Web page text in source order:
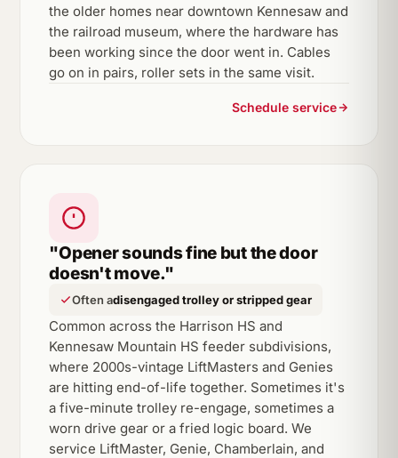
the older homes near downtown Kennesaw and
the railroad museum, where the hardware has
been working since the door went in. Cables
go on in pairs, roller sets in the same visit.
Schedule service
"Opener sounds fine but the door
doesn't move."
Often adisengaged trolley or stripped gear
Common across the Harrison HS and
Kennesaw Mountain HS feeder subdivisions,
where 2000s-vintage LiftMasters and Genies
are hitting end-of-life together. Sometimes it's
a five-minute trolley re-engage, sometimes a
worn drive gear or a fried logic board. We
service LiftMaster, Genie, Chamberlain, and